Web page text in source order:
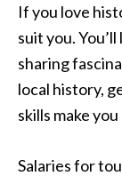
If you love
suit you.
sharing
local history,
skills make
Salaries for